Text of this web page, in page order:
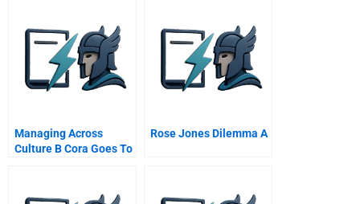
Managing Across
Culture B Cora Goes To
Rose Jones Dilemma A